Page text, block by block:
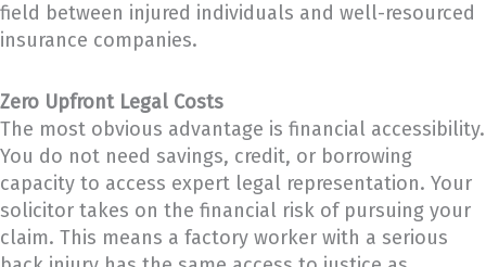
field between injured individuals and well-resourced
insurance companies.
Zero Upfront Legal Costs
The most obvious advantage is financial accessibility.
You do not need savings, credit, or borrowing
capacity to access expert legal representation. Your
solicitor takes on the financial risk of pursuing your
claim. This means a factory worker with a serious